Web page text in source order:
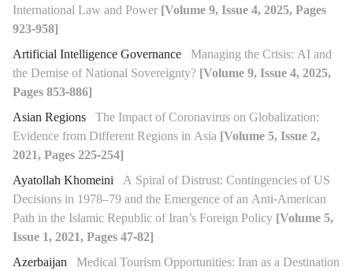
International Law and Power [Volume 9, Issue 4, 2025, Pages
923-958]
Artificial Intelligence Governance Managing the Crisis: AI and
the Demise of National Sovereignty? [Volume 9, Issue 4, 2025,
Pages 853-886]
Asian Regions The Impact of Coronavirus on Globalization:
Evidence from Different Regions in Asia [Volume 5, Issue 2,
2021, Pages 225-254]
Ayatollah Khomeini A Spiral of Distrust: Contingencies of US
Decisions in 1978–79 and the Emergence of an Anti-American
Path in the Islamic Republic of Iran’s Foreign Policy [Volume 5,
Issue 1, 2021, Pages 47-82]
Azerbaijan Medical Tourism Opportunities: Iran as a Destination